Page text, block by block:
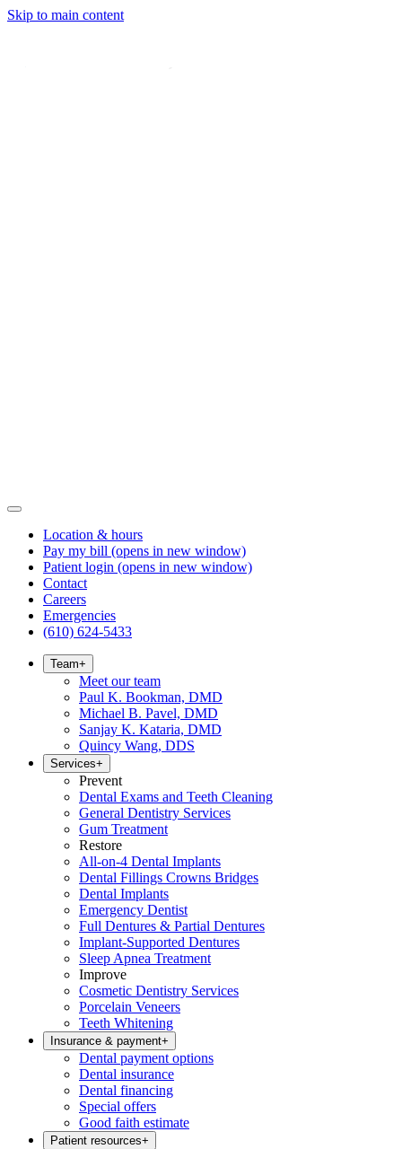
Skip to main content
Location & hours
Pay my bill (opens in new window)
Patient login (opens in new window)
Contact
Careers
Emergencies
(610) 624-5433
Team+
Meet our team
Paul K. Bookman, DMD
Michael B. Pavel, DMD
Sanjay K. Kataria, DMD
Quincy Wang, DDS
Services+
Prevent
Dental Exams and Teeth Cleaning
General Dentistry Services
Gum Treatment
Restore
All-on-4 Dental Implants
Dental Fillings Crowns Bridges
Dental Implants
Emergency Dentist
Full Dentures & Partial Dentures
Implant-Supported Dentures
Sleep Apnea Treatment
Improve
Cosmetic Dentistry Services
Porcelain Veneers
Teeth Whitening
Insurance & payment+
Dental payment options
Dental insurance
Dental financing
Special offers
Good faith estimate
Patient resources+